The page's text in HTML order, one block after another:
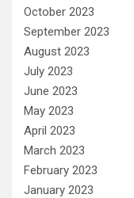
October 2023
September 2023
August 2023
July 2023
June 2023
May 2023
April 2023
March 2023
February 2023
January 2023